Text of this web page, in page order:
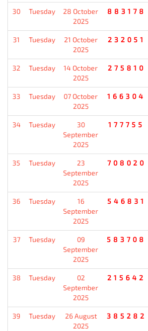
30 Tuesday
28 October
2025
883178
31 Tuesday
21 October
2025
232051
32 Tuesday
14 October
2025
275810
33 Tuesday
07 October
2025
166304
34 Tuesday
30
September
2025
177755
35 Tuesday
23
September
2025
708020
36 Tuesday
16
September
2025
546831
37 Tuesday
09
September
2025
583708
38 Tuesday
02
September
2025
215642
39 Tuesday
26 August
2025
385282